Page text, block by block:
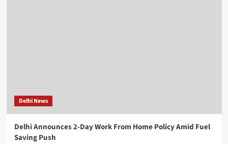
Delhi News
Delhi Announces 2-Day Work From Home Policy Amid Fuel
Saving Push